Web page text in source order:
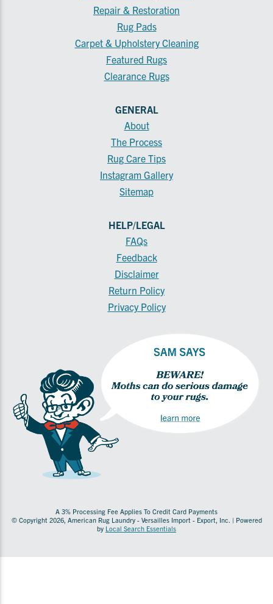
Repair & Restoration
Rug Pads
Carpet & Upholstery Cleaning
Featured Rugs
Clearance Rugs
GENERAL
About
The Process
Rug Care Tips
Instagram Gallery
Sitemap
HELP/LEGAL
FAQs
Feedback
Disclaimer
Return Policy
Privacy Policy
A 3% Processing Fee Applies To Credit Card Payments
© Copyright 2026, American Rug Laundry - Versailles Import - Export, Inc. | Powered
by Local Search Essentials